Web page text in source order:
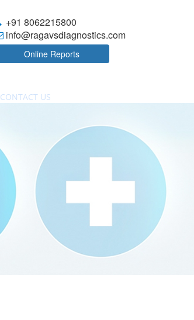
+91 8062215800
info@ragavsdiagnostics.com
Online Reports
CONTACT US